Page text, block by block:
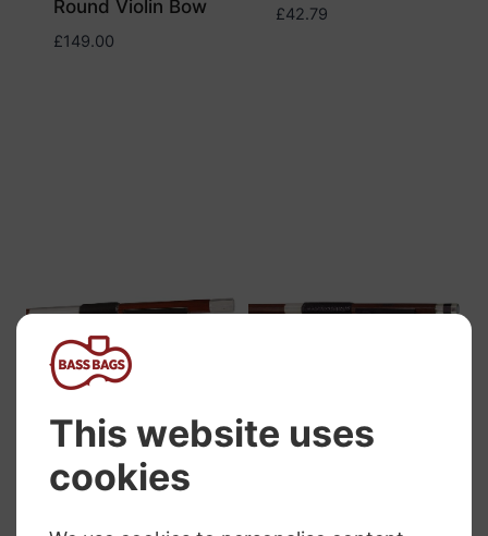
Round Violin Bow
£149.00
£42.79
Hidersine
Premium Select